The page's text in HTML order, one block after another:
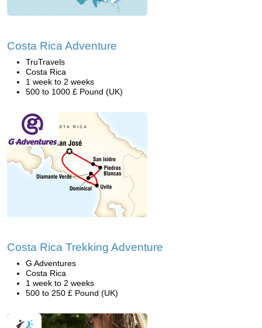
Costa Rica Adventure
TruTravels
Costa Rica
1 week to 2 weeks
500 to 1000 £ Pound (UK)
Costa Rica Trekking Adventure
G Adventures
Costa Rica
1 week to 2 weeks
500 to 250 £ Pound (UK)